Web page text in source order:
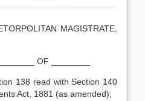
MAGISTRATE,
OF ________
138 read with Section 140
Act, 1881 (as amended);